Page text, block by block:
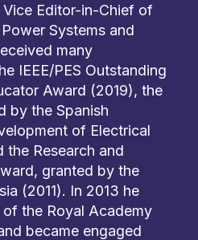
Vice Editor-in-Chief of
Systems and
many
IEEE/PES Outstanding
Award (2019), the
by the Spanish
of Electrical
the Research and
granted by the
(2011). In 2013 he
the Royal Academy
became engaged